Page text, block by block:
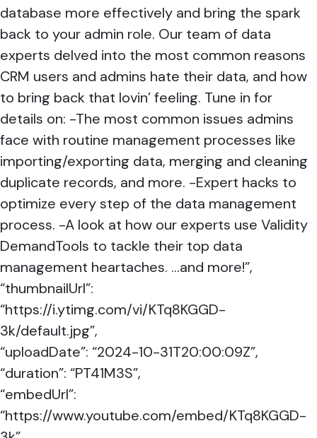
database more effectively and bring the spark
back to your admin role. Our team of data
experts delved into the most common reasons
CRM users and admins hate their data, and how
to bring back that lovin’ feeling. Tune in for
details on: -The most common issues admins
face with routine management processes like
importing/exporting data, merging and cleaning
duplicate records, and more. -Expert hacks to
optimize every step of the data management
process. -A look at how our experts use Validity
DemandTools to tackle their top data
management heartaches. …and more!”,
“thumbnailUrl”:
“https://i.ytimg.com/vi/KTq8KGGD-
3k/default.jpg”,
“uploadDate”: “2024-10-31T20:00:09Z”,
“duration”: “PT41M3S”,
“embedUrl”:
“https://www.youtube.com/embed/KTq8KGGD-